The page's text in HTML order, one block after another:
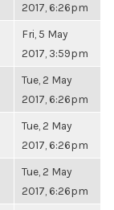
2017, 6:26pm
Fri, 5 May
2017, 3:59pm
Tue, 2 May
2017, 6:26pm
Tue, 2 May
2017, 6:26pm
Tue, 2 May
2017, 6:26pm